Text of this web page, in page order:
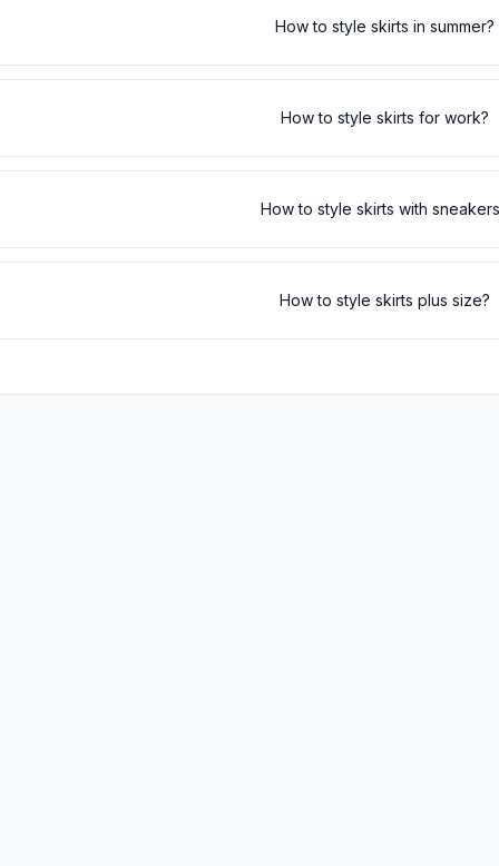
How to style skirts in summer?
How to style skirts for work?
How to style skirts with
How to style skirts plus size?